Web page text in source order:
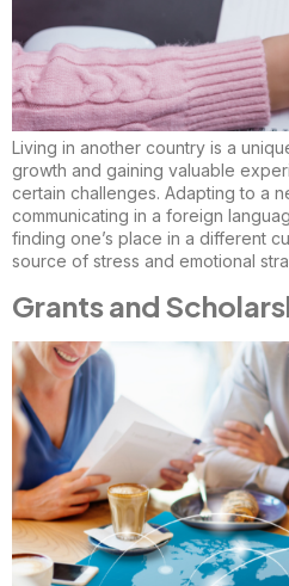
Living in another country is a
growth and gaining valuable
certain challenges. Adapting to a
communicating in a foreign
finding one’s place in a different
source of stress and emotional
Grants and